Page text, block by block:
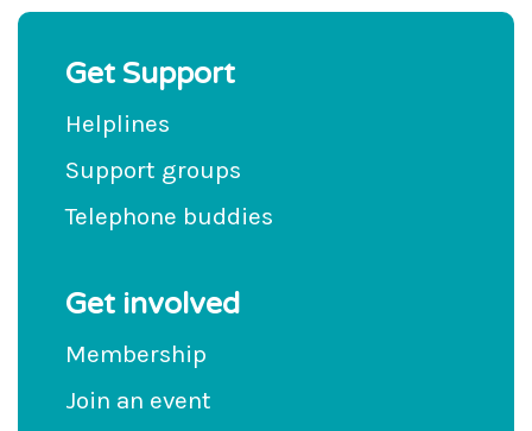
Get Support
Helplines
Support groups
Telephone buddies
Get involved
Membership
Join an event